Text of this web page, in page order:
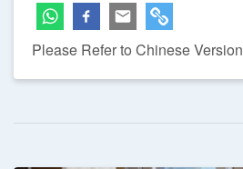
Please Refer to Chinese Version